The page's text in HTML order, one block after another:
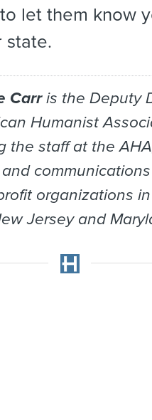
let them know
state.
Carris the Deputy
Humanist
the staff at the
organizations in
Jersey and